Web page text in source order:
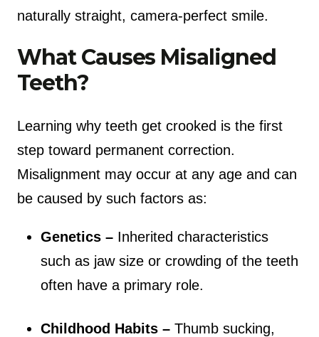
naturally straight, camera-perfect smile.
What Causes Misaligned
Teeth?
Learning why teeth get crooked is the first
step toward permanent correction.
Misalignment may occur at any age and can
be caused by such factors as:
Genetics – Inherited characteristics
such as jaw size or crowding of the teeth
often have a primary role.
Childhood Habits – Thumb sucking,